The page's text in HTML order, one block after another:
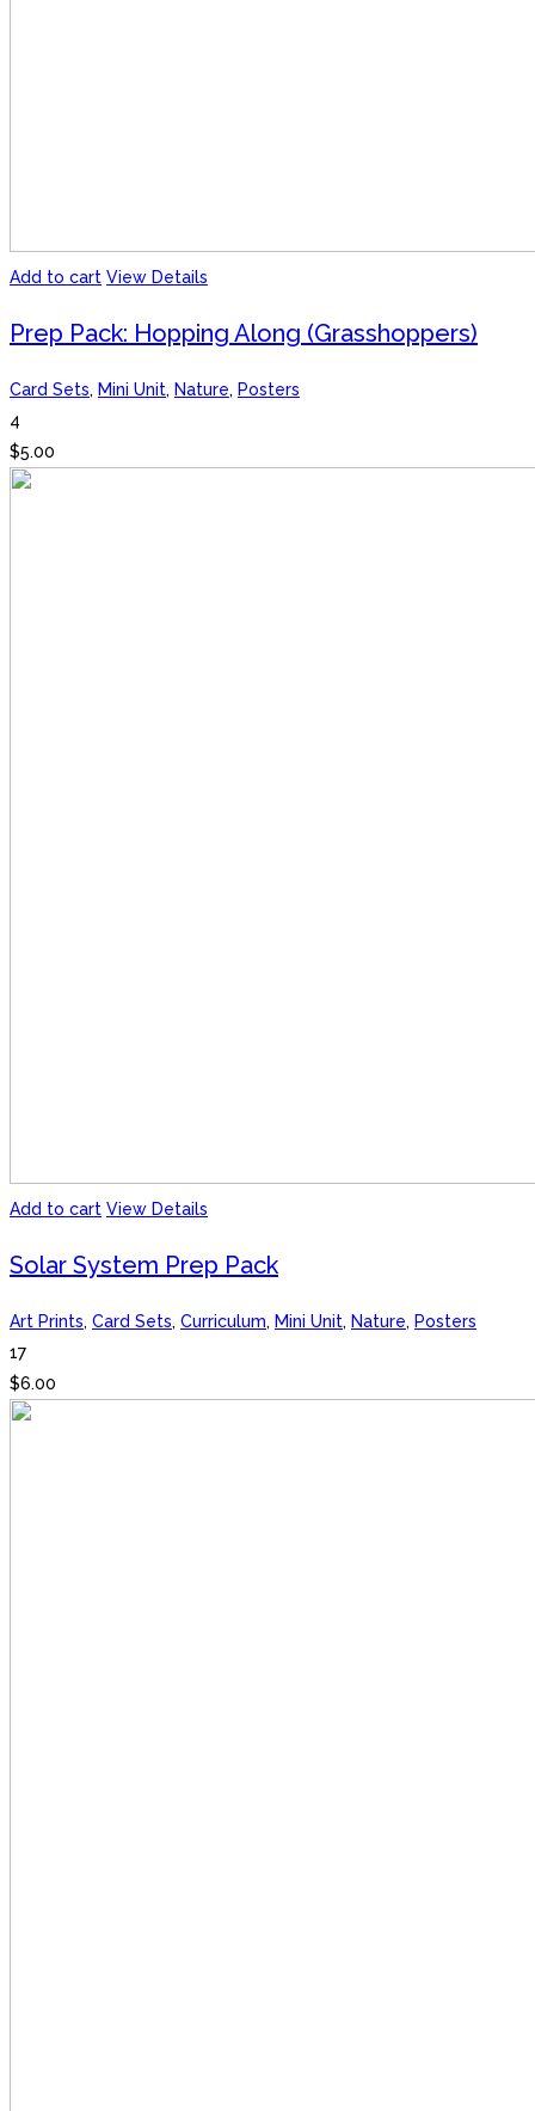
Add to cart View Details
Prep Pack: Hopping Along (Grasshoppers)
Card Sets, Mini Unit, Nature, Posters
4
$5.00
Add to cart View Details
Solar System Prep Pack
Art Prints, Card Sets, Curriculum, Mini Unit, Nature, Posters
17
$6.00